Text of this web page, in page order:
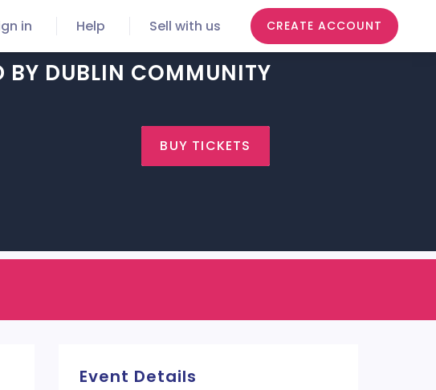
in Help Sell with us CREATE ACCOUNT
BY DUBLIN COMMUNITY
BUY TICKETS
Event Details